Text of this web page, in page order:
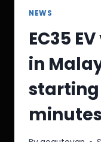
NEWS
EC35
in
starting